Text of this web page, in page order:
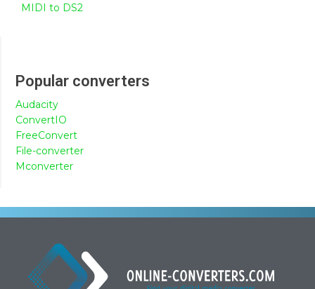
MIDI to DS2
Popular converters
Audacity
ConvertIO
FreeConvert
File-converter
Mconverter